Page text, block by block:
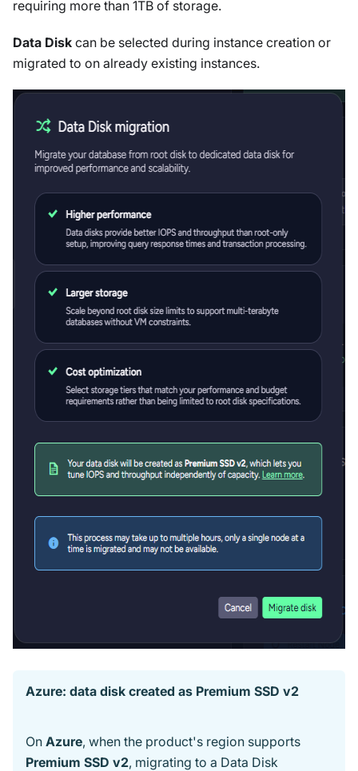
requiring more than 1TB of storage.
Data Disk can be selected during instance creation or
migrated to on already existing instances.
Azure: data disk created as Premium SSD v2
On Azure, when the product's region supports
Premium SSD v2, migrating to a Data Disk